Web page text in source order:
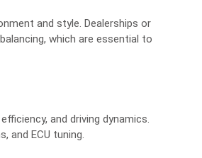
and style. Dealerships or
which are essential to
and driving dynamics.
and ECU tuning.